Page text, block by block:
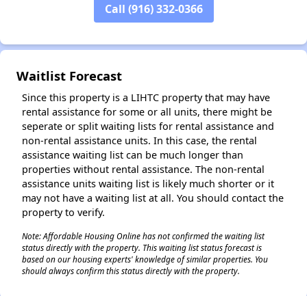
Call (916) 332-0366
Waitlist Forecast
Since this property is a LIHTC property that may have
rental assistance for some or all units, there might be
seperate or split waiting lists for rental assistance and
non-rental assistance units. In this case, the rental
assistance waiting list can be much longer than
properties without rental assistance. The non-rental
assistance units waiting list is likely much shorter or it
may not have a waiting list at all. You should contact the
property to verify.
Note: Affordable Housing Online has not confirmed the waiting list
status directly with the property. This waiting list status forecast is
based on our housing experts' knowledge of similar properties. You
should always confirm this status directly with the property.